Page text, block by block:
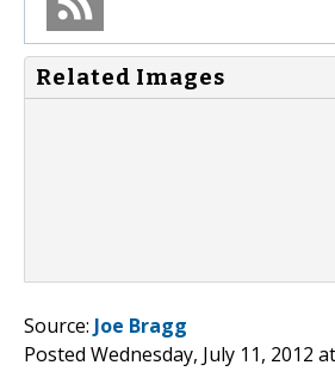
Related Images
Source: Joe Bragg
Posted Wednesday, July 11, 2012